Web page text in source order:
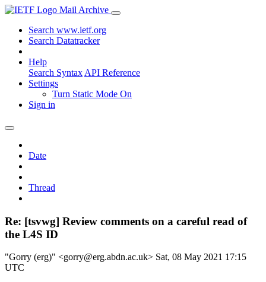
Mail Archive
Search www.ietf.org
Search Datatracker
Help
Search Syntax API Reference
Settings
Turn Static Mode On
Sign in
Date
Thread
Re: [tsvwg] Review comments on a careful read of
the L4S ID
"Gorry (erg)" <gorry@erg.abdn.ac.uk> Sat, 08 May 2021 17:15
UTC